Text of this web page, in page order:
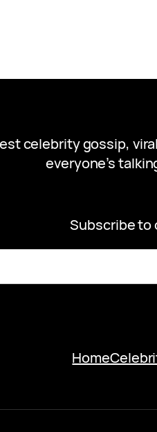
celebrity gossip,
everyone’s
Subscribe to
Home